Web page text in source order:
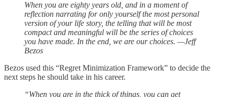
When you are eighty years old, and in a moment of
reflection narrating for only yourself the most personal
version of your life story, the telling that will be most
compact and meaningful will be the series of choices
you have made. In the end, we are our choices. —Jeff
Bezos
Bezos used this “Regret Minimization Framework” to decide the
next steps he should take in his career.
“When you are in the thick of things, you can get